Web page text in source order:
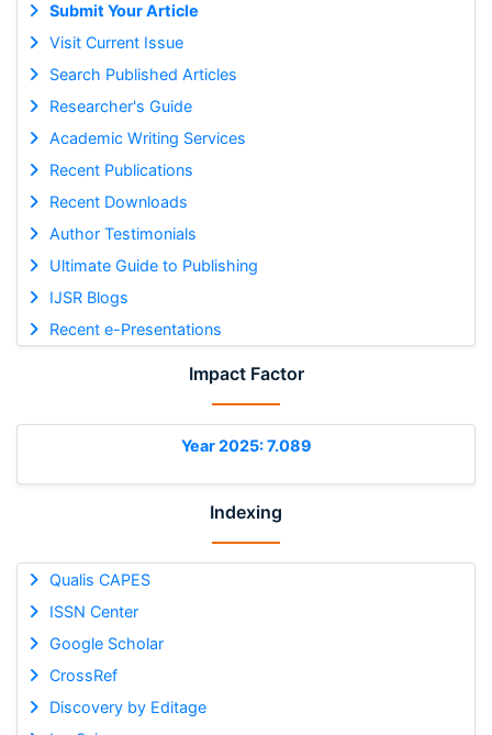
Submit Your Article
Visit Current Issue
Search Published Articles
Researcher's Guide
Academic Writing Services
Recent Publications
Recent Downloads
Author Testimonials
Ultimate Guide to Publishing
IJSR Blogs
Recent e-Presentations
Impact Factor
Year 2025: 7.089
Indexing
Qualis CAPES
ISSN Center
Google Scholar
CrossRef
Discovery by Editage